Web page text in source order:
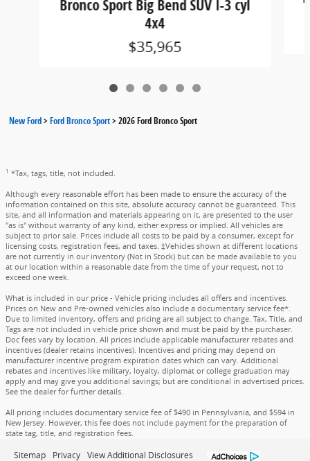
Bronco Sport Big Bend SUV I-3 cyl
4x4
$35,965
New Ford>Ford Bronco Sport>2026 Ford Bronco Sport
1 *Tax, tags, title, not included.
Although every reasonable effort has been made to ensure the accuracy of the
information contained on this site, absolute accuracy cannot be guaranteed. This
site, and all information and materials appearing on it, are presented to the user
"as is" without warranty of any kind, either express or implied. All vehicles are
subject to prior sale. Prices include all costs to be paid by a consumer, except for
licensing costs, registration fees, and taxes. ‡Vehicles shown at different locations
are not currently in our inventory (Not in Stock) but can be made available to you
at our location within a reasonable date from the time of your request, not to
exceed one week.
What is included in our price - Vehicle pricing includes all offers and incentives.
Prices on New and Pre-owned vehicles also include a documentary service fee*.
Due to limited inventory, offers and pricing are all subject to change. Tax, Title, and
Tags are not included in vehicle price shown and must be paid by the purchaser.
Doc fees vary by location. All prices include applicable manufacturer rebates and
incentives (dealer retains incentives). Incentives and pricing may depend on
manufacturer incentive program expiration dates which can vary. Additional
rebates and incentives like military, loyalty, diplomat or college graduation may
apply and may give you additional savings; but are conditional in advertised prices.
See the dealer for further details.
All pricing includes documentary service fee of $490 in Pennsylvania, and $594 in
New Jersey. However, this fee does not include payment for the preparation of
state tag, title, and registration fees.
Sitemap Privacy View Additional Disclosures